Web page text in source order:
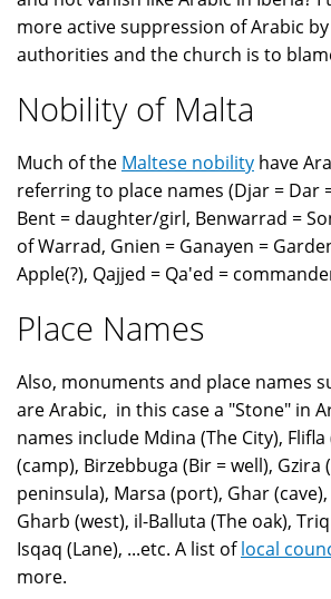
more active suppression of Arabic
authorities and the church is to
Nobility of Malta
Much of the Maltese nobility have
referring to place names (Djar = Dar
Bent = daughter/girl, Benwarrad =
of Warrad, Gnien = Ganayen =
Apple(?), Qajjed = Qa'ed =
Place Names
Also, monuments and place names
are Arabic, in this case a "Stone" in
names include Mdina (The City),
(camp), Birzebbuga (Bir = well), Gzira
peninsula), Marsa (port), Ghar
Gharb (west), il-Balluta (The oak),
Isqaq (Lane), ...etc. A list oflocal
more.